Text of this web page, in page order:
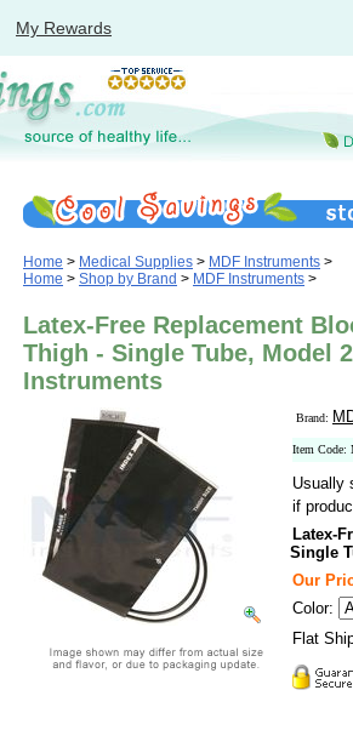
My Rewards
Home > Medical Supplies > MDF Instruments >
Home > Shop by Brand > MDF Instruments >
Latex-Free Replacement
Thigh - Single Tube, Model
Instruments
Brand:
Item Code:
Usually
if
Latex-
Single
Our
Color:
Flat